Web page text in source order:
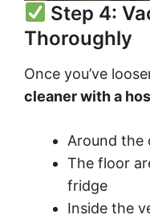
Step 4:
Thoroughly
Once you’ve
cleaner with a
Around the
The floor
fridge
Inside the